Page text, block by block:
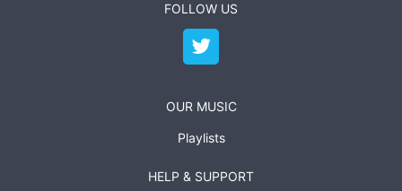
FOLLOW US
OUR MUSIC
Playlists
HELP & SUPPORT